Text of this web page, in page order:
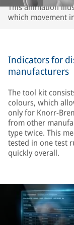
This animation
which movement
respective vehicle
Indicators for
manufacturers
The tool kit
colours, which
only for Knorr-
from other
type twice. This
tested in one test
quickly overall.